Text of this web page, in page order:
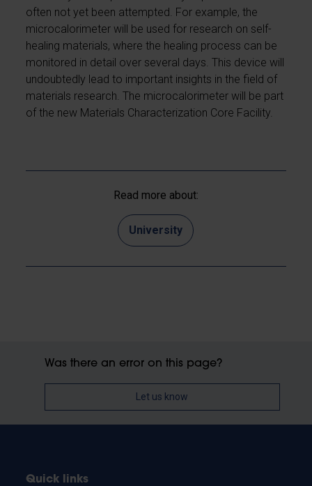
often not yet been attempted. For example, the
microcalorimeter will be used for research on self-
healing materials, where the healing process can be
monitored in detail over several days. This device will
undoubtedly lead to important insights in the field of
materials research. The microcalorimeter will be part
of the new Materials Characterization Core Facility.
Read more about:
University
Was there an error on this page?
Let us know
Quick links